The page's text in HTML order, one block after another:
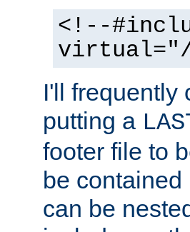
<!--
I'll frequently
putting a
footer file to
be
can be